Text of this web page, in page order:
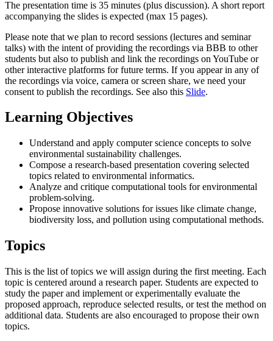
The presentation time is 35 minutes (plus discussion). A short report
accompanying the slides is expected (max 15 pages).
Please note that we plan to record sessions (lectures and seminar
talks) with the intent of providing the recordings via BBB to other
students but also to publish and link the recordings on YouTube or
other interactive platforms for future terms. If you appear in any of
the recordings via voice, camera or screen share, we need your
consent to publish the recordings. See also this Slide.
Learning Objectives
Understand and apply computer science concepts to solve
environmental sustainability challenges.
Compose a research-based presentation covering selected
topics related to environmental informatics.
Analyze and critique computational tools for environmental
problem-solving.
Propose innovative solutions for issues like climate change,
biodiversity loss, and pollution using computational methods.
Topics
This is the list of topics we will assign during the first meeting. Each
topic is centered around a research paper. Students are expected to
study the paper and implement or experimentally evaluate the
proposed approach, reproduce selected results, or test the method on
additional data. Students are also encouraged to propose their own
topics.